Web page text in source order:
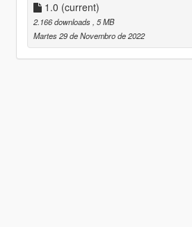
1.0 (current)
2.166 downloads , 5 MB
Martes 29 de Novembro de 2022